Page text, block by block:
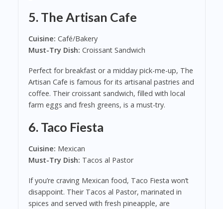
5. The Artisan Cafe
Cuisine: Café/Bakery
Must-Try Dish: Croissant Sandwich
Perfect for breakfast or a midday pick-me-up, The
Artisan Cafe is famous for its artisanal pastries and
coffee. Their croissant sandwich, filled with local
farm eggs and fresh greens, is a must-try.
6. Taco Fiesta
Cuisine: Mexican
Must-Try Dish: Tacos al Pastor
If you’re craving Mexican food, Taco Fiesta won’t
disappoint. Their Tacos al Pastor, marinated in
spices and served with fresh pineapple, are